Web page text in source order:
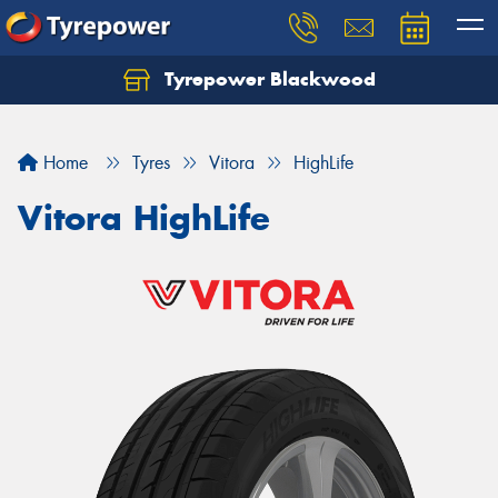
Tyrepower Blackwood
Home Tyres Vitora HighLife
Vitora HighLife
Let us know what you need, and our team will
Your details